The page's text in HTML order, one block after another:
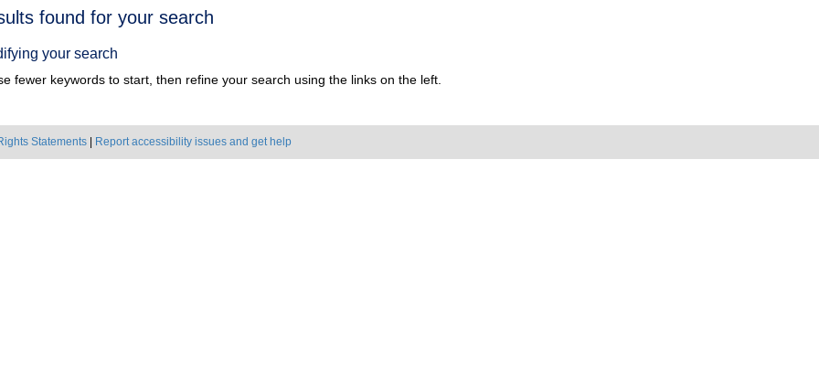
found for your search
your search
fewer keywords to start, then refine your search using the links on the left.
Statements Report accessibility issues and get help